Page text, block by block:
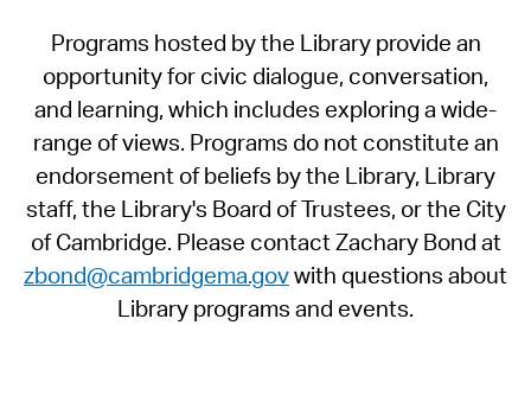
Programs hosted by the Library provide an
opportunity for civic dialogue, conversation,
and learning, which includes exploring a wide-
range of views. Programs do not constitute an
endorsement of beliefs by the Library, Library
staff, the Library's Board of Trustees, or the City
of Cambridge. Please contact Zachary Bond at
zbond@cambridgema.govwith questions about
Library programs and events.